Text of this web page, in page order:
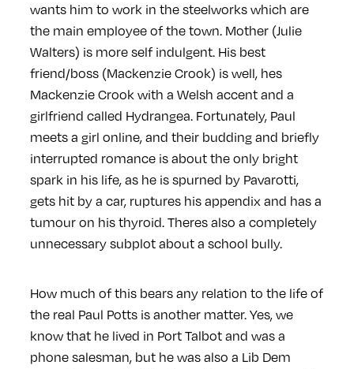
wants him to work in the steelworks which are
the main employee of the town. Mother (Julie
Walters) is more self indulgent. His best
friend/boss (Mackenzie Crook) is well, hes
Mackenzie Crook with a Welsh accent and a
girlfriend called Hydrangea. Fortunately, Paul
meets a girl online, and their budding and briefly
interrupted romance is about the only bright
spark in his life, as he is spurned by Pavarotti,
gets hit by a car, ruptures his appendix and has a
tumour on his thyroid. Theres also a completely
unnecessary subplot about a school bully.
How much of this bears any relation to the life of
the real Paul Potts is another matter. Yes, we
know that he lived in Port Talbot and was a
phone salesman, but he was also a Lib Dem